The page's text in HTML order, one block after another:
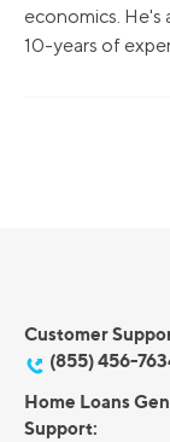
economics. He's
10-years of
Customer
(855) 456-
Home Loans
Support: